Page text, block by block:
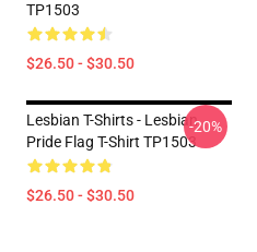
TP1503
$26.50 - $30.50
Lesbian T-Shirts - Lesbian
Pride Flag T-Shirt TP1503
$26.50 - $30.50
-20%